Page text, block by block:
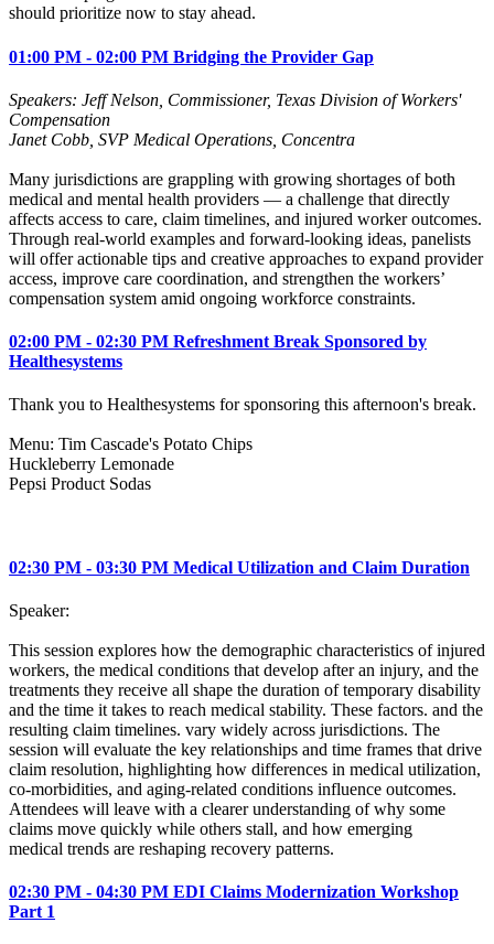
should prioritize now to stay ahead.
01:00 PM - 02:00 PM Bridging the Provider Gap
Speakers: Jeff Nelson, Commissioner, Texas Division of Workers'
Compensation
Janet Cobb, SVP Medical Operations, Concentra
Many jurisdictions are grappling with growing shortages of both
medical and mental health providers — a challenge that directly
affects access to care, claim timelines, and injured worker outcomes.
Through real‑world examples and forward‑looking ideas, panelists
will offer actionable tips and creative approaches to expand provider
access, improve care coordination, and strengthen the workers’
compensation system amid ongoing workforce constraints.
02:00 PM - 02:30 PM Refreshment Break Sponsored by
Healthesystems
Thank you to Healthesystems for sponsoring this afternoon's break.
Menu: Tim Cascade's Potato Chips
Huckleberry Lemonade
Pepsi Product Sodas
02:30 PM - 03:30 PM Medical Utilization and Claim Duration
Speaker:
This session explores how the demographic characteristics of injured
workers, the medical conditions that develop after an injury, and the
treatments they receive all shape the duration of temporary disability
and the time it takes to reach medical stability. These factors. and the
resulting claim timelines. vary widely across jurisdictions. The
session will evaluate the key relationships and time frames that drive
claim resolution, highlighting how differences in medical utilization,
co-morbidities, and aging‑related conditions influence outcomes.
Attendees will leave with a clearer understanding of why some
claims move quickly while others stall, and how emerging
medical trends are reshaping recovery patterns.
02:30 PM - 04:30 PM EDI Claims Modernization Workshop
Part 1